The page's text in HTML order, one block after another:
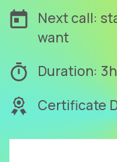
Next call:
want
Duration:
Certificate